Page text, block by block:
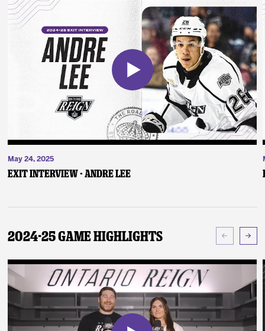
May 24, 2025
Exit Interview - Andre Lee
2024-25 Game Highlights